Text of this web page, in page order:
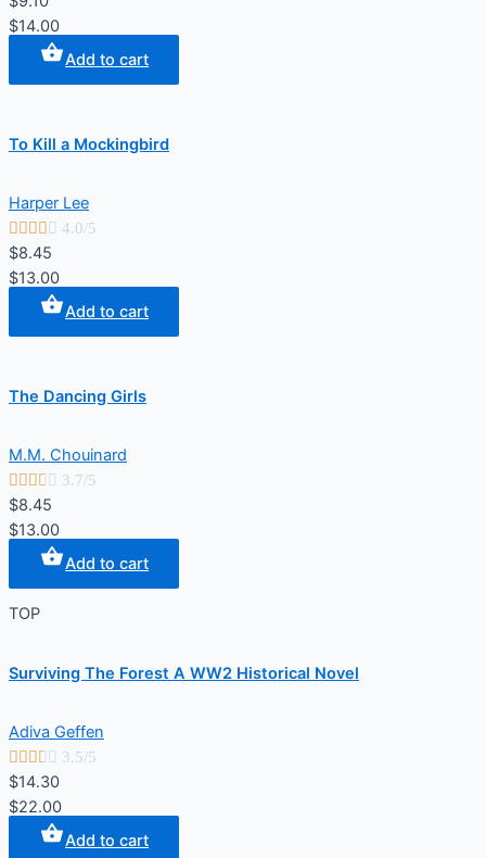
$14.00
Add to cart
To Kill a Mockingbird
Harper Lee
     4.0/5
$8.45
$13.00
Add to cart
The Dancing Girls
M.M. Chouinard
 3.7/5
$8.45
$13.00
Add to cart
TOP
Surviving The Forest A WW2 Historical Novel
Adiva Geffen
 3.5/5
$14.30
$22.00
Add to cart